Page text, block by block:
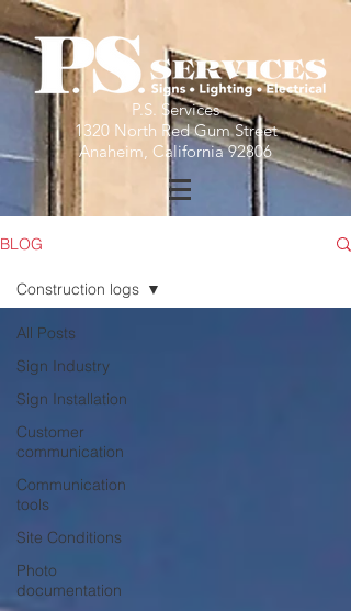
P.S. Services
1320 North Red Gum Street
Anaheim, California 92806
BLOG
All Posts
Sign Industry
Sign Installation
Customer
communication
Communication
tools
Site Conditions
Photo
documentation
Construction logs